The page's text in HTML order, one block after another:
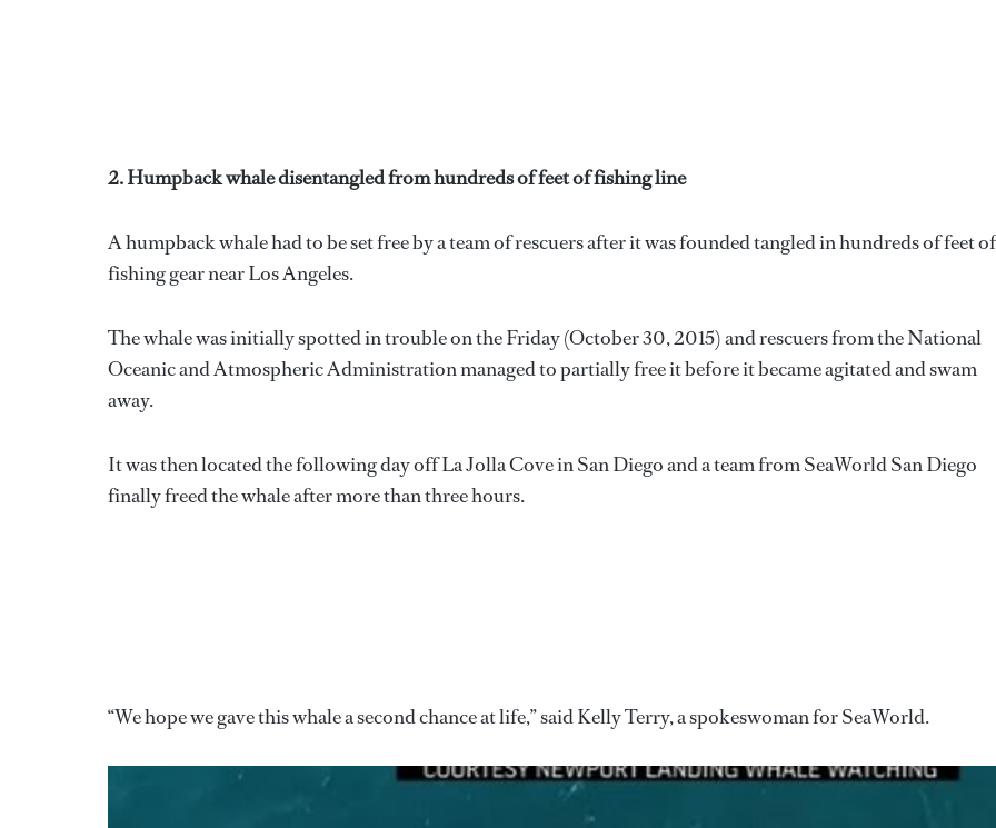
2. Humpback whale disentangled from hundreds of feet of fishing line
A humpback whale had to be set free by a team of rescuers after it was founded tangled in hundreds of feet of
fishing gear near Los Angeles.
The whale was initially spotted in trouble on the Friday (October 30, 2015) and rescuers from the National
Oceanic and Atmospheric Administration managed to partially free it before it became agitated and swam
away.
It was then located the following day off La Jolla Cove in San Diego and a team from SeaWorld San Diego
finally freed the whale after more than three hours.
“We hope we gave this whale a second chance at life,” said Kelly Terry, a spokeswoman for SeaWorld.